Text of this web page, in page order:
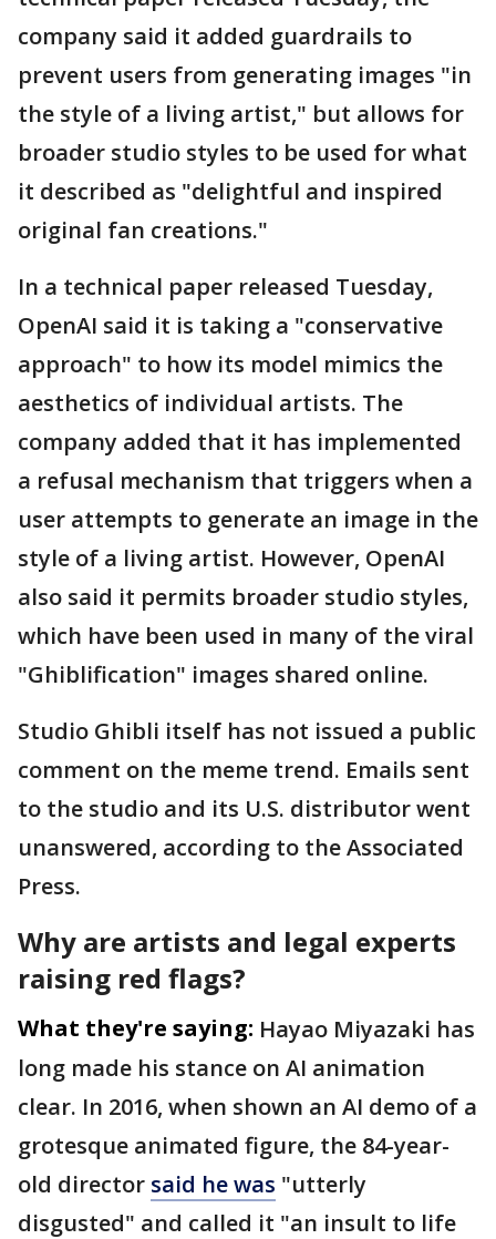
company said it added guardrails to
prevent users from generating images "in
the style of a living artist," but allows for
broader studio styles to be used for what
it described as "delightful and inspired
original fan creations."
In a technical paper released Tuesday,
OpenAI said it is taking a "conservative
approach" to how its model mimics the
aesthetics of individual artists. The
company added that it has implemented
a refusal mechanism that triggers when a
user attempts to generate an image in the
style of a living artist. However, OpenAI
also said it permits broader studio styles,
which have been used in many of the viral
"Ghiblification" images shared online.
Studio Ghibli itself has not issued a public
comment on the meme trend. Emails sent
to the studio and its U.S. distributor went
unanswered, according to the Associated
Press.
Why are artists and legal experts
raising red flags?
What they're saying: Hayao Miyazaki has
long made his stance on AI animation
clear. In 2016, when shown an AI demo of a
grotesque animated figure, the 84-year-
old director said he was "utterly
disgusted" and called it "an insult to life